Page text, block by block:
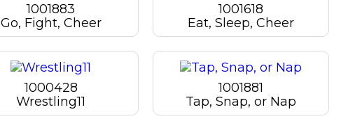
1001883
Go, Fight, Cheer
1001618
Eat, Sleep, Cheer
1000428
Wrestling11
1001881
Tap, Snap, or Nap